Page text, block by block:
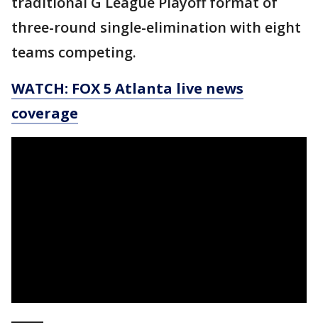
three-round single-elimination with eight
teams competing.
WATCH: FOX 5 Atlanta live news
coverage